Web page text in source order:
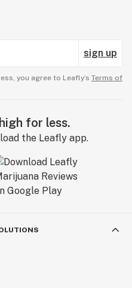
sign up
you agree to Leafly’s Terms of
for less.
the Leafly app.